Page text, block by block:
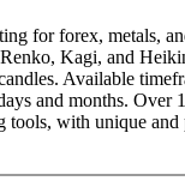
for forex, metals,
Kagi, and
Available
and months. Over
tools, with unique